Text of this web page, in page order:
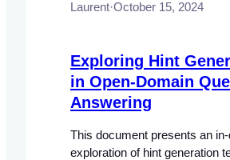
Laurent·October 15, 2024
Exploring Hint
in Open-Domain
Answering
This document presents an
exploration of hint generation